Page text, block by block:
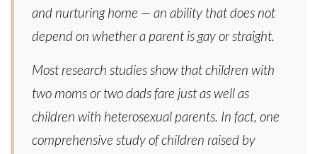
and nurturing home — an ability that does not
depend on whether a parent is gay or straight.
Most research studies show that children with
two moms or two dads fare just as well as
children with heterosexual parents. In fact, one
comprehensive study of children raised by